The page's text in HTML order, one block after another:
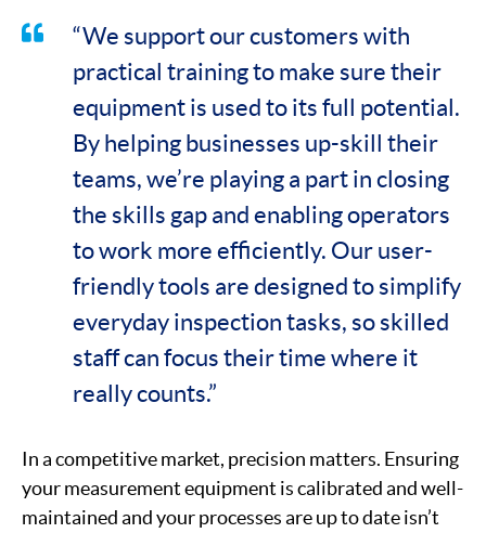
“We support our customers with
practical training to make sure their
equipment is used to its full potential.
By helping businesses up-skill their
teams, we’re playing a part in closing
the skills gap and enabling operators
to work more efficiently. Our user-
friendly tools are designed to simplify
everyday inspection tasks, so skilled
staff can focus their time where it
really counts.”
In a competitive market, precision matters. Ensuring
your measurement equipment is calibrated and well-
maintained and your processes are up to date isn’t